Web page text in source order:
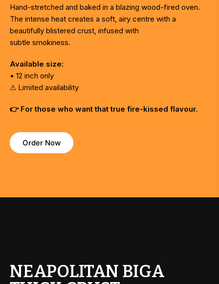
Hand-stretched and baked in a blazing wood-fired oven.
The intense heat creates a soft, airy centre with a
beautifully blistered crust, infused with
subtle smokiness.
Available size:
• 12 inch only
⚠ Limited availability
👉 For those who want that true fire-kissed flavour.
Order Now
NEAPOLITAN BIGA